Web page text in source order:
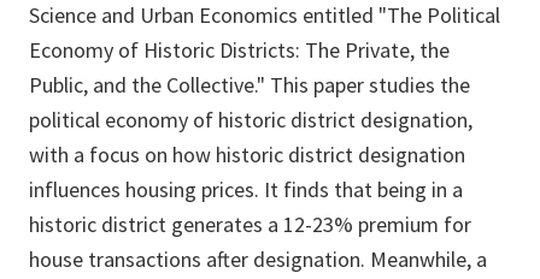
Science and Urban Economics entitled "The Political
Economy of Historic Districts: The Private, the
Public, and the Collective." This paper studies the
political economy of historic district designation,
with a focus on how historic district designation
influences housing prices. It finds that being in a
historic district generates a 12-23% premium for
house transactions after designation. Meanwhile, a